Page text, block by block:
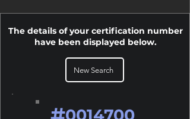
The details of your certification number
have been displayed below.
New Search